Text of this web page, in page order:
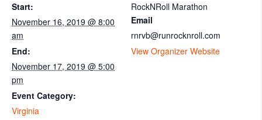
Start:
November 16, 2019 @ 8:00
am
End:
November 17, 2019 @ 5:00
pm
Event Category:
Virginia
RockNRoll Marathon
Email
rnrvb@runrocknroll.com
View Organizer Website